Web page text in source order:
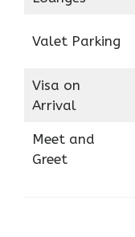
Valet Parking
Visa on
Arrival
Meet and
Greet